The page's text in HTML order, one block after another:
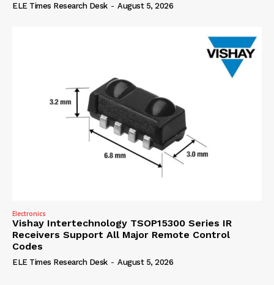
ELE Times Research Desk - August 5, 2026
Electronics
Vishay Intertechnology TSOP15300 Series IR
Receivers Support All Major Remote Control
Codes
ELE Times Research Desk - August 5, 2026